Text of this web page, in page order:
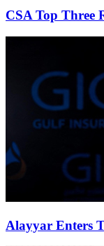
CSA Top Three
Alayyar Enters